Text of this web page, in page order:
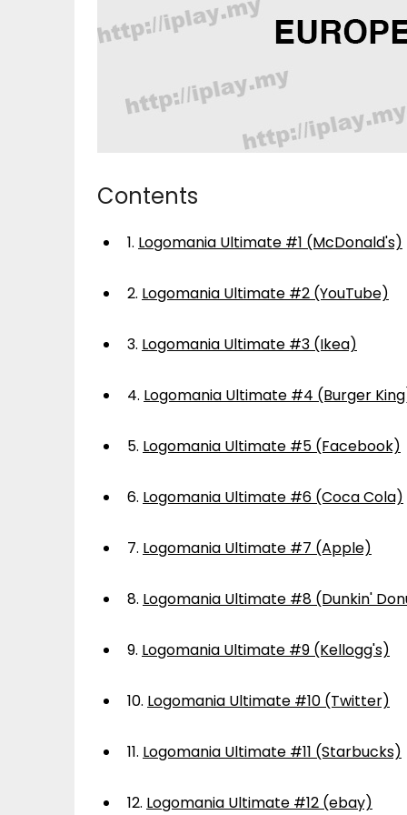
Contents
1. Logomania Ultimate #1 (McDonald's)
2. Logomania Ultimate #2 (YouTube)
3. Logomania Ultimate #3 (Ikea)
4. Logomania Ultimate #4 (Burger
5. Logomania Ultimate #5 (Facebook)
6. Logomania Ultimate #6 (Coca Cola)
7. Logomania Ultimate #7 (Apple)
8. Logomania Ultimate #8 (Dunkin'
9. Logomania Ultimate #9 (Kellogg's)
10. Logomania Ultimate #10 (Twitter)
11. Logomania Ultimate #11 (Starbucks)
12. Logomania Ultimate #12 (ebay)